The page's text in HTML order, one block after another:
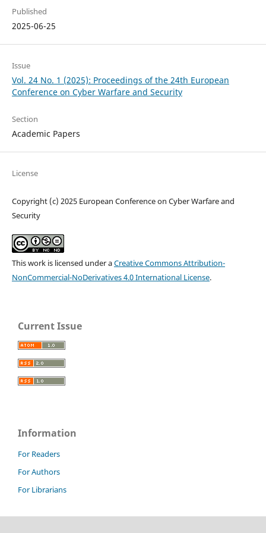
Published
2025-06-25
Issue
Vol. 24 No. 1 (2025): Proceedings of the 24th European
Conference on Cyber Warfare and Security
Section
Academic Papers
License
Copyright (c) 2025 European Conference on Cyber Warfare and
Security
This work is licensed under aCreative Commons Attribution-
NonCommercial-NoDerivatives 4.0 International License.
Current Issue
Information
For Readers
For Authors
For Librarians